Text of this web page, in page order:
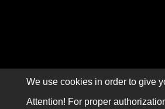
We use cookies in order to give
Attention! For proper